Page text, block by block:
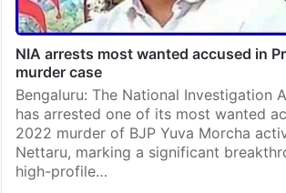
NIA arrests most wanted accused in
murder case
Bengaluru: The National Investigation
has arrested one of its most wanted
2022 murder of BJP Yuva Morcha
Nettaru, marking a significant
high-profile…